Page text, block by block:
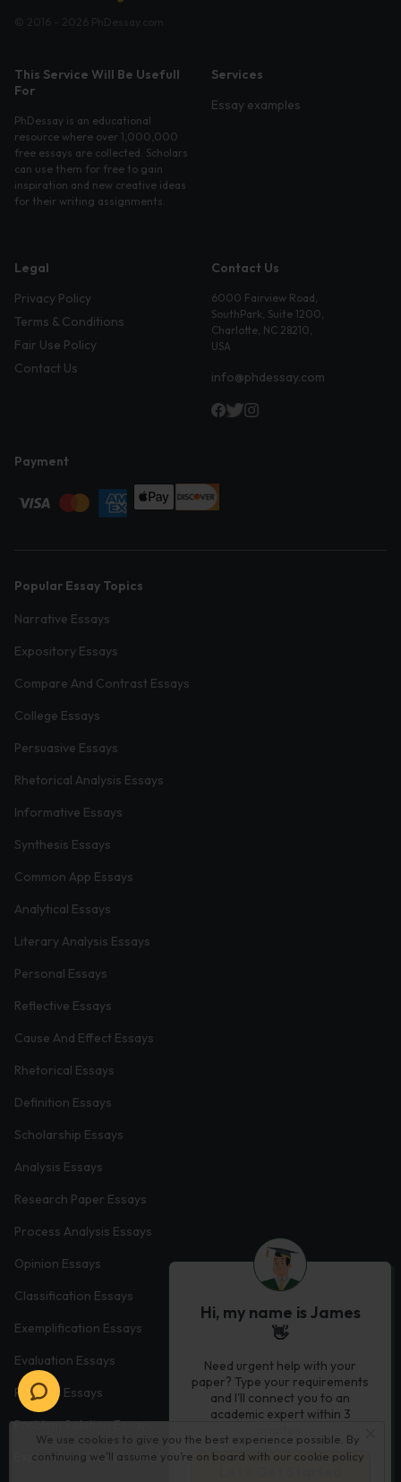
We use cookies to give you the best experience possible. By
continuing we’ll assume you’re on board with our cookie policy
This Service Will Be Usefull
For
PhDessay is an educational
resource where over 1,000,000
free essays are collected. Scholars
can use them for free to gain
inspiration and new creative ideas
for their writing assignments.
Services
Essay examples
Legal
Privacy Policy
Terms & Conditions
Fair Use Policy
Contact Us
Contact Us
6000 Fairview Road,
SouthPark, Suite 1200,
Charlotte, NC 28210,
USA
info@phdessay.com
Payment
Popular Essay Topics
Narrative Essays
Expository Essays
Compare And Contrast Essays
College Essays
Persuasive Essays
Rhetorical Analysis Essays
Informative Essays
Synthesis Essays
Common App Essays
Analytical Essays
Literary Analysis Essays
Personal Essays
Reflective Essays
Cause And Effect Essays
Rhetorical Essays
Definition Essays
Scholarship Essays
Analysis Essays
Research Paper Essays
Process Analysis Essays
Opinion Essays
Classification Essays
Exemplification Essays
Evaluation Essays
Process Essays
Problem Solution Essays
Exploratory Essay Examples
Hi, my name is James
👋
Need urgent help with your
paper? Type your requirements
and I'll connect you to an
academic expert within 3